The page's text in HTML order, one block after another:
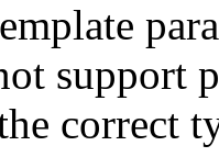
support
correct